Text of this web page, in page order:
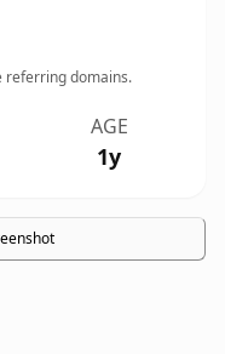
referring domains.
AGE
1y